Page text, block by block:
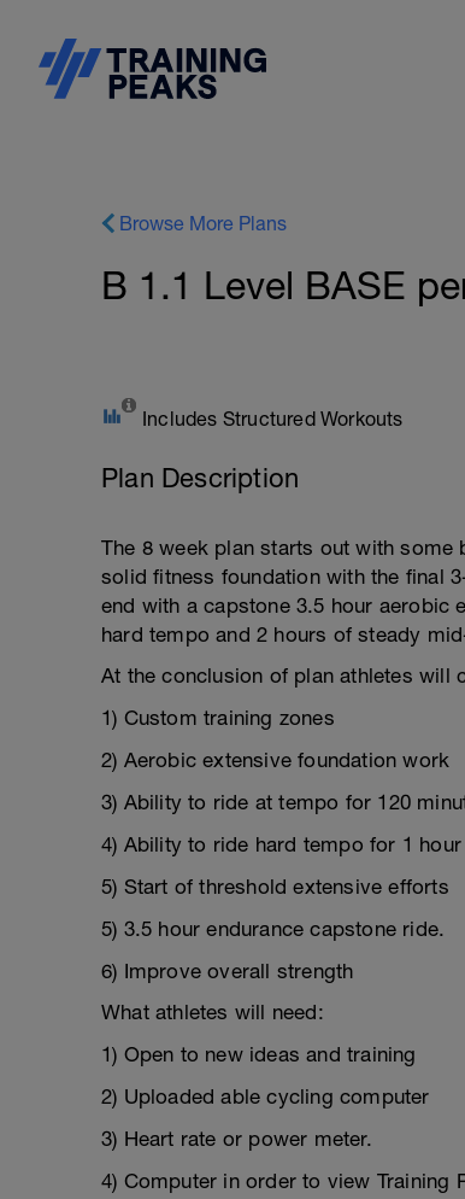
Browse More Plans
B 1.1 Level BASE
Includes Structured Workouts
Plan Description
The 8 week plan starts out with
solid fitness foundation with the final
end with a capstone 3.5 hour aerobic
hard tempo and 2 hours of steady
At the conclusion of plan athletes will
1) Custom training zones
2) Aerobic extensive foundation work
3) Ability to ride at tempo for 120
4) Ability to ride hard tempo for 1 hour
5) Start of threshold extensive efforts
5) 3.5 hour endurance capstone ride.
6) Improve overall strength
What athletes will need:
1) Open to new ideas and training
2) Uploaded able cycling computer
3) Heart rate or power meter.
4) Computer in order to view Training